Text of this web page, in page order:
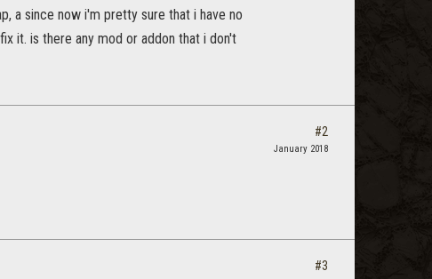
a since now i'm pretty sure that i have no
it. is there any mod or addon that i don't
#2
January 2018
#3